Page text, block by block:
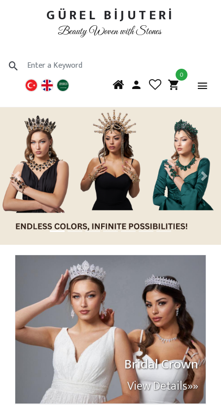
GÜREL BİJUTERİ
Beauty Woven with Stones
0
Previous Next
Bridal Crown
View Details»»